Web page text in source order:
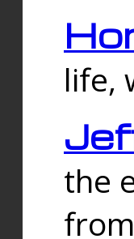
life,
the